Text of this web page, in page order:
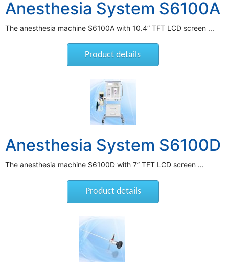
Anesthesia System S6100A
The anesthesia machine S6100A with 10.4” TFT LCD screen ...
Product details
Anesthesia System S6100D
The anesthesia machine S6100D with 7” TFT LCD screen ...
Product details